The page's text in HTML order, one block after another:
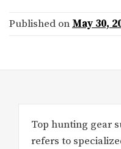
Published on May 30,
Top hunting gear
refers to